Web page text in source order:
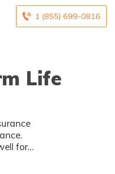
1 (855) 699-0816
Life
for